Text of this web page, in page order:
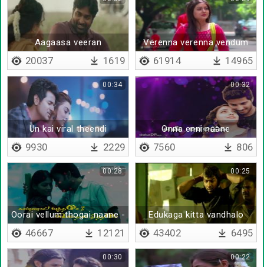
Aagaasa veeran
20037 1619
Verenna verenna vendum
remix
61914 14965
Un kai viral theendi
sendraale
00:34
9930 2229
Onna enni naane
00:32
7560 806
Oorai vellum thogai naane -
Lyrical
00:28
46667 12121
Edukaga kitta vandhalo
00:25
43402 6495
00:30 00:22